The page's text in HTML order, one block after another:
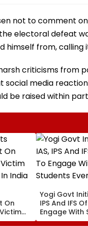
not to comment
electoral defeat
himself from, calling
criticisms from
social media
be raised within
On
India
Yogi Govt
IPS And IFS
Engage With
Every Month